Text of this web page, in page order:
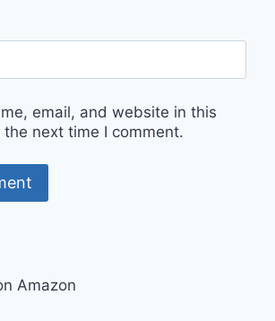
email, and website in this
next time I comment.
Amazon